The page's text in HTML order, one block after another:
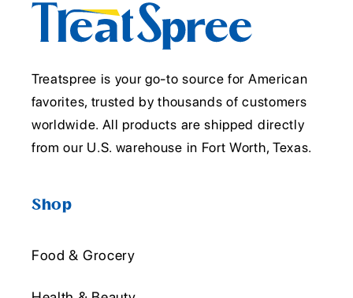
Treatspree is your go-to source for American
favorites, trusted by thousands of customers
worldwide. All products are shipped directly
from our U.S. warehouse in Fort Worth, Texas.
Shop
Food & Grocery